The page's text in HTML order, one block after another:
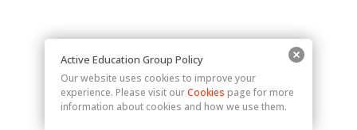
Active Education Group Policy
Our website uses cookies to improve your
experience. Please visit ourCookies page for more
information about cookies and how we use them.